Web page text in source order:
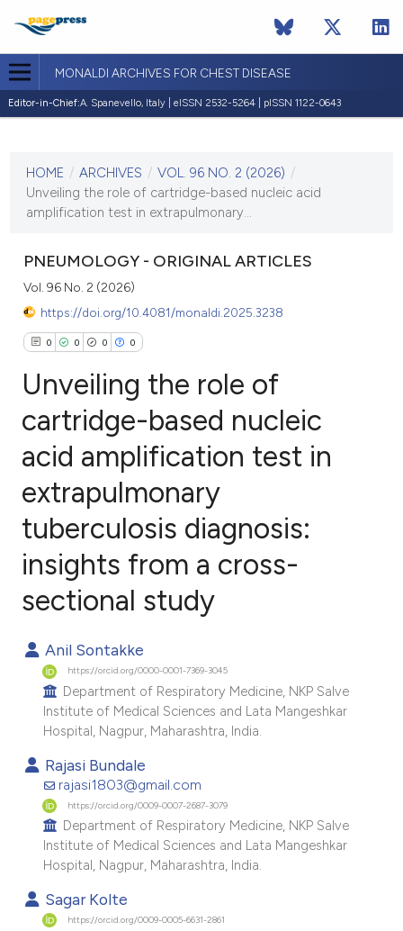
MONALDI ARCHIVES FOR CHEST DISEASE
Editor-in-Chief:A. Spanevello, Italy | eISSN 2532-5264 | pISSN 1122-0643
VOL. 96 NO. 2 (2026)
7 May 2026
HOME / ARCHIVES / VOL. 96 NO. 2 (2026) /
Unveiling the role of cartridge-based nucleic acid
amplification test in extrapulmonary...
PNEUMOLOGY - ORIGINAL ARTICLES
Vol. 96 No. 2 (2026)
https://doi.org/10.4081/monaldi.2025.3238
0 0 0 0
Citing Publications
Supporting
Mentioning
Contrasting
atscite.ai
shows how a scientific paper
been cited by providing the
describing whether
mentions, or contrasts
cited claim, and a label
in which section the
was made.
Unveiling the role of
cartridge-based nucleic
acid amplification test in
extrapulmonary
tuberculosis diagnosis:
insights from a cross-
sectional study
Anil Sontakke
https://orcid.org/0000-0001-7369-3045
Department of Respiratory Medicine, NKP Salve
Institute of Medical Sciences and Lata Mangeshkar
Hospital, Nagpur, Maharashtra, India.
Rajasi Bundale
rajasi1803@gmail.com
https://orcid.org/0009-0007-2687-3079
Department of Respiratory Medicine, NKP Salve
Institute of Medical Sciences and Lata Mangeshkar
Hospital, Nagpur, Maharashtra, India.
Sagar Kolte
https://orcid.org/0009-0005-6631-2861